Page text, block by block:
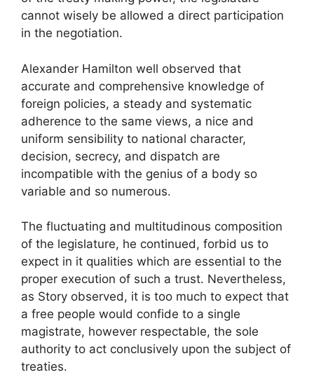
cannot wisely be allowed a direct participation
in the negotiation.
Alexander Hamilton well observed that
accurate and comprehensive knowledge of
foreign policies, a steady and systematic
adherence to the same views, a nice and
uniform sensibility to national character,
decision, secrecy, and dispatch are
incompatible with the genius of a body so
variable and so numerous.
The fluctuating and multitudinous composition
of the legislature, he continued, forbid us to
expect in it qualities which are essential to the
proper execution of such a trust. Nevertheless,
as Story observed, it is too much to expect that
a free people would confide to a single
magistrate, however respectable, the sole
authority to act conclusively upon the subject of
treaties.